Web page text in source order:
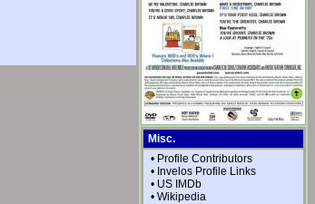
Misc.
• Profile Contributors
• Invelos Profile Links
• US IMDb
• Wikipedia